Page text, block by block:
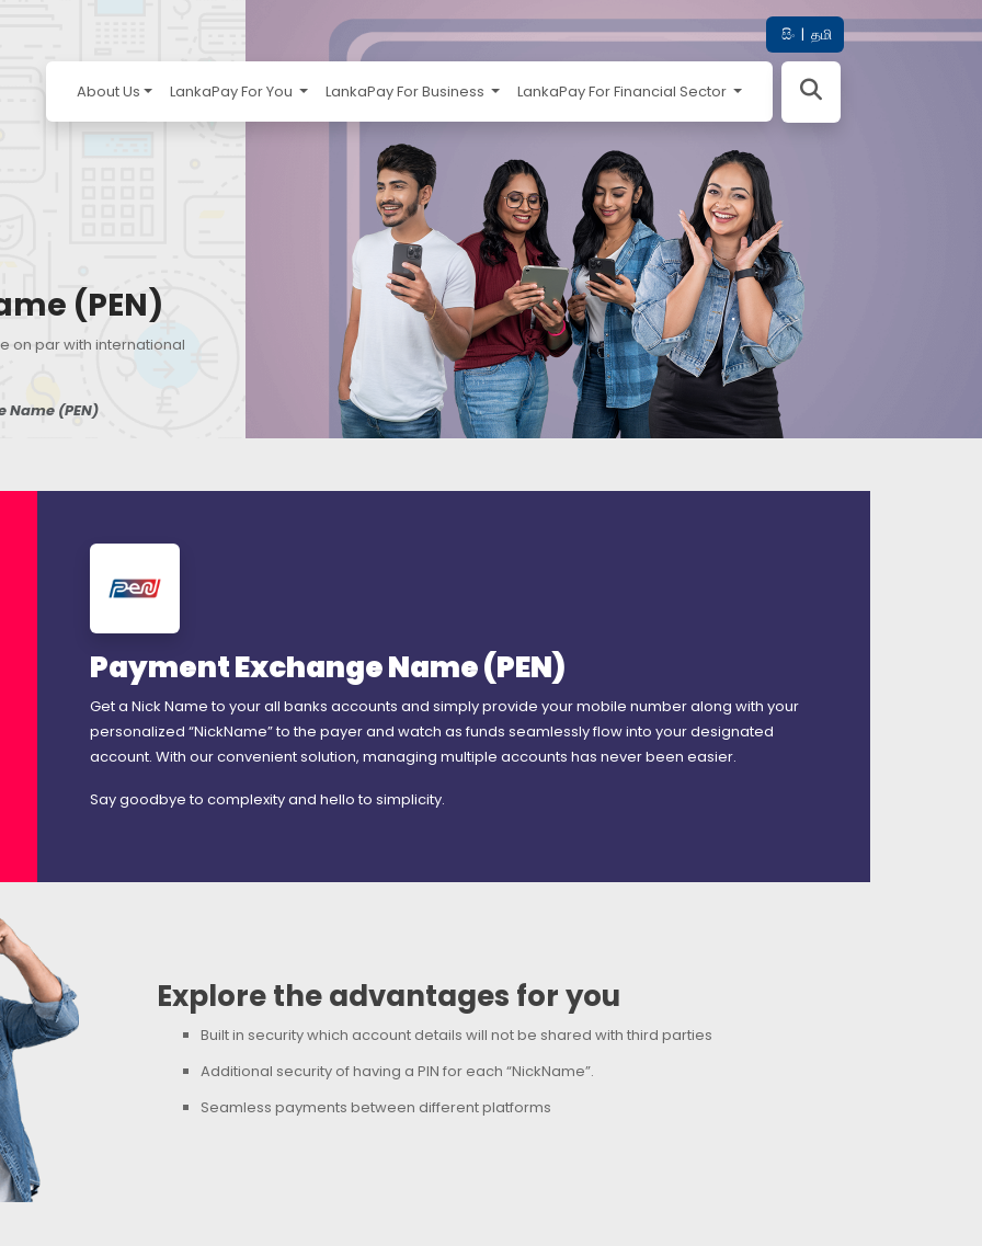
සිං | தமி
About Us LankaPay For You LankaPay For Business LankaPay For Financial Sector
(PEN)
on par with international
Name (PEN)
Payment Exchange Name (PEN)
Get a Nick Name to your all banks accounts and simply provide your mobile number along with your
personalized “NickName” to the payer and watch as funds seamlessly flow into your designated
account. With our convenient solution, managing multiple accounts has never been easier.
Say goodbye to complexity and hello to simplicity.
Explore the advantages for you
Built in security which account details will not be shared with third parties
Additional security of having a PIN for each “NickName”.
Seamless payments between different platforms